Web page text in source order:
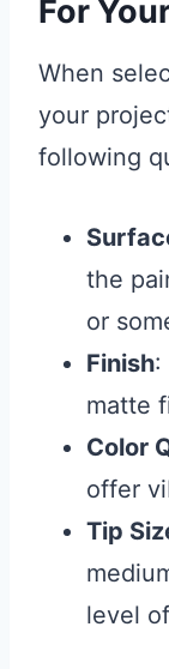
For
When
your
following
the
or
Finish:
matte
Color
offer
Tip
level